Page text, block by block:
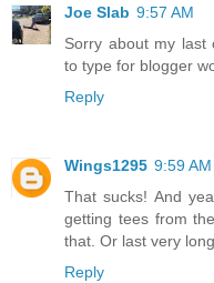
Joe Slab 9:57 AM
Sorry about my last
to type for blogger
Reply
Wings1295 9:59 AM
That sucks! And
getting tees from
that. Or last very
Reply